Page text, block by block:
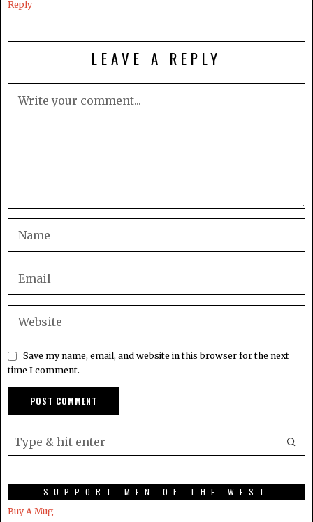
Reply
LEAVE A REPLY
Save my name, email, and website in this browser for the next
time I comment.
SUPPORT MEN OF THE WEST
Buy A Mug